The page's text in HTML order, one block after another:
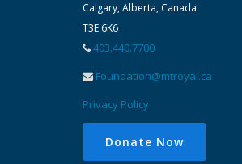
Calgary, Alberta, Canada
T3E 6K6
403.440.7700
Foundation@mtroyal.ca
Privacy Policy
Donate Now